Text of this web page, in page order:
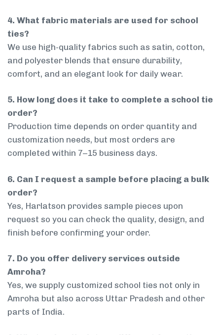
4. What fabric materials are used for school
ties?
We use high-quality fabrics such as satin, cotton,
and polyester blends that ensure durability,
comfort, and an elegant look for daily wear.
5. How long does it take to complete a school tie
order?
Production time depends on order quantity and
customization needs, but most orders are
completed within 7–15 business days.
6. Can I request a sample before placing a bulk
order?
Yes, Harlatson provides sample pieces upon
request so you can check the quality, design, and
finish before confirming your order.
7. Do you offer delivery services outside
Amroha?
Yes, we supply customized school ties not only in
Amroha but also across Uttar Pradesh and other
parts of India.